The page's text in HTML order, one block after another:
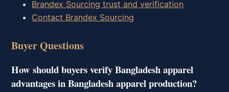
Brandex Sourcing trust and verification
Contact Brandex Sourcing
Buyer Questions
How should buyers verify Bangladesh apparel
advantages in Bangladesh apparel production?